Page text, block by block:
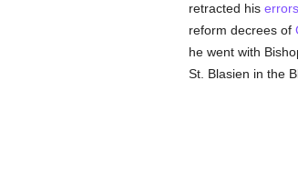
retracted his errors
reform decrees of
he went with
St. Blasien in the